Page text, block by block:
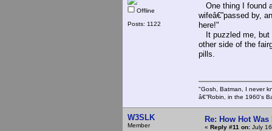
Offline
Posts: 1122
One thing I found
wifeâ€”passed by,
here!"
It puzzled me, but
other side of the
pills.
"Gosh, Batman, I never
â€”Robin, in the 1960's
W3SLK
Member
Re: How Hot
« Reply #11 on: July